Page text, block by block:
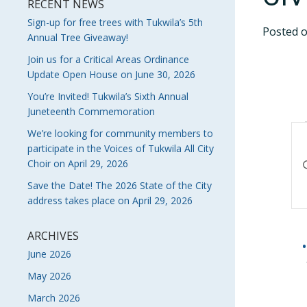
RECENT NEWS
Sign-up for free trees with Tukwila’s 5th
Annual Tree Giveaway!
Join us for a Critical Areas Ordinance
Update Open House on June 30, 2026
You’re Invited! Tukwila’s Sixth Annual
Juneteenth Commemoration
We’re looking for community members to
participate in the Voices of Tukwila All City
Choir on April 29, 2026
Save the Date! The 2026 State of the City
address takes place on April 29, 2026
ARCHIVES
June 2026
May 2026
March 2026
Posted